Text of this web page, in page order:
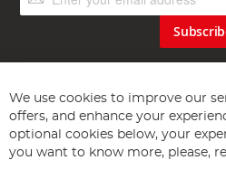
Up
We use cookies to improve our
offers, and enhance your
optional cookies below, your
you want to know more, please,